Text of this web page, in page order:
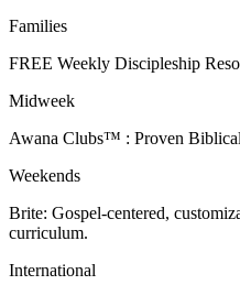
Families
FREE Weekly Discipleship
Midweek
Awana Clubs™ : Proven
Weekends
Brite: Gospel-centered,
curriculum.
International